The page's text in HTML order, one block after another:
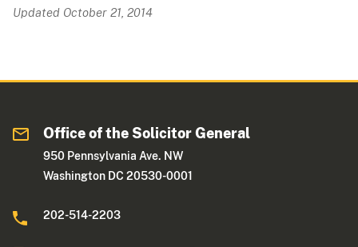
Updated October 21, 2014
Office of the Solicitor General
950 Pennsylvania Ave. NW
Washington DC 20530-0001
202-514-2203